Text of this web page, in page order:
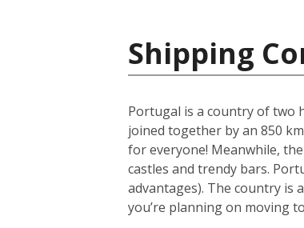
Shipping
Portugal is a country of two
joined together by an 850
for everyone! Meanwhile,
castles and trendy bars.
advantages). The country is
you’re planning on moving